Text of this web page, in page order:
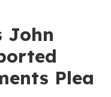
John
Plea